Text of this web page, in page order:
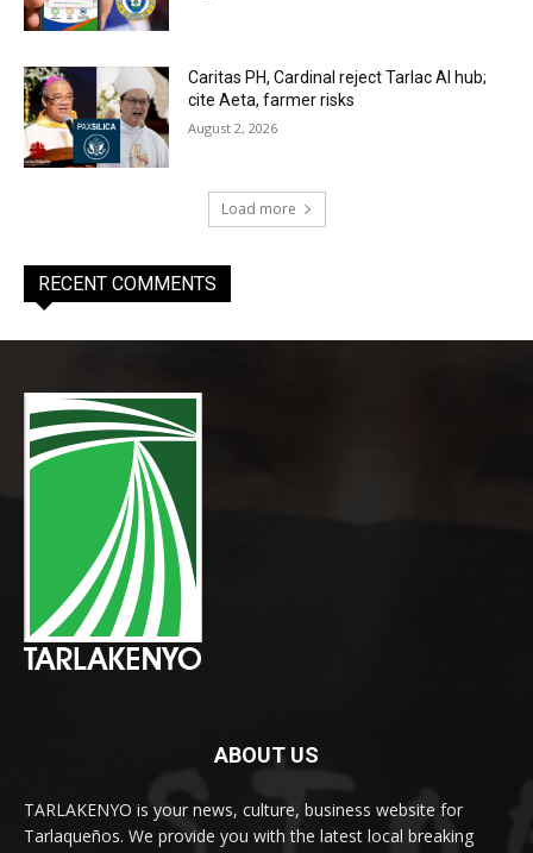
Caritas PH, Cardinal reject Tarlac AI hub;
cite Aeta, farmer risks
August 2, 2026
Load more
RECENT COMMENTS
ABOUT US
TARLAKENYO is your news, culture, business website for
Tarlaqueños. We provide you with the latest local breaking